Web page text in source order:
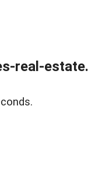
real-